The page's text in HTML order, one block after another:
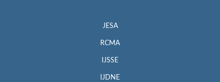
JESA
RCMA
IJSSE
IJDNE